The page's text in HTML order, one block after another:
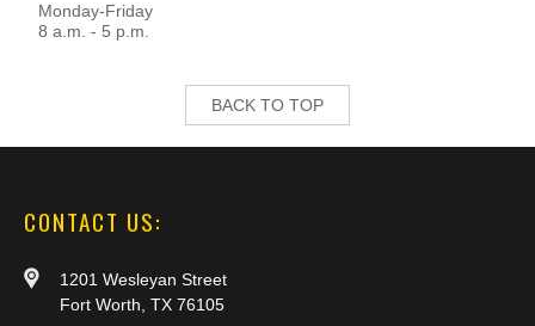
Monday-Friday
8 a.m. - 5 p.m.
BACK TO TOP
CONTACT US:
1201 Wesleyan Street
Fort Worth, TX 76105